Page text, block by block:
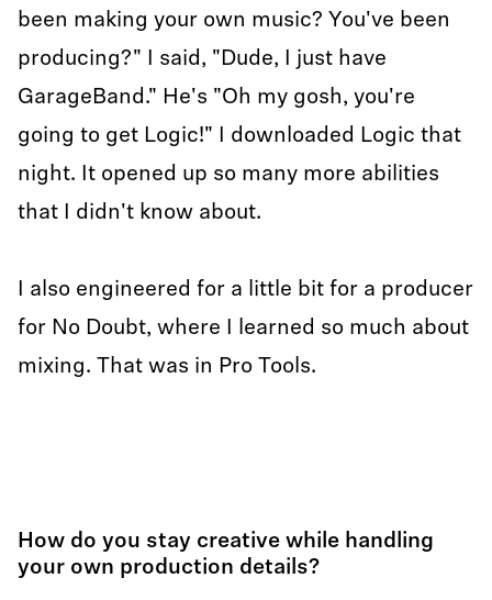
been making your own music? You've been
producing?" I said, "Dude, I just have
GarageBand." He's "Oh my gosh, you're
going to get Logic!" I downloaded Logic that
night. It opened up so many more abilities
that I didn't know about.
I also engineered for a little bit for a producer
for No Doubt, where I learned so much about
mixing. That was in Pro Tools.
How do you stay creative while handling
your own production details?